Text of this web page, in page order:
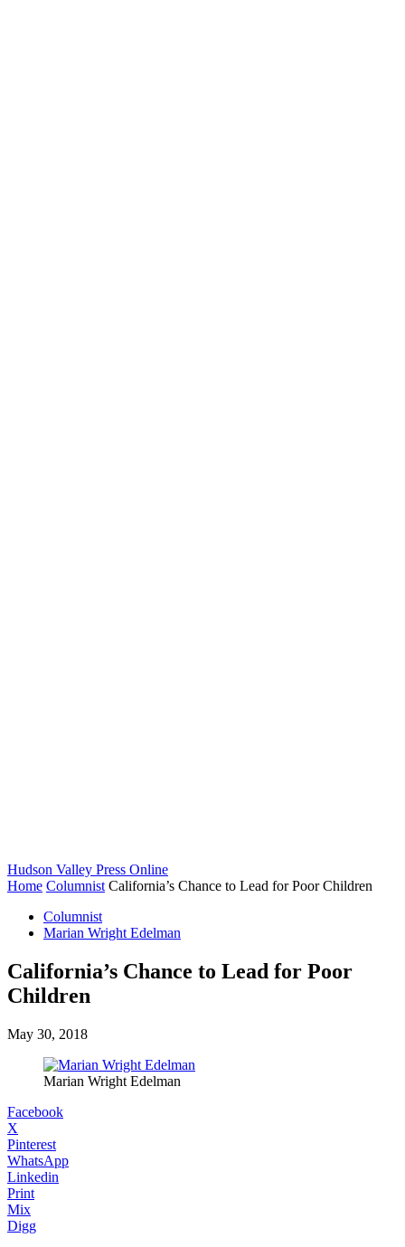
Hudson Valley Press Online
Home Columnist California’s Chance to Lead for Poor Children
Columnist
Marian Wright Edelman
California’s Chance to Lead for Poor
Children
May 30, 2018
Marian Wright Edelman
Facebook
X
Pinterest
WhatsApp
Linkedin
Print
Mix
Digg